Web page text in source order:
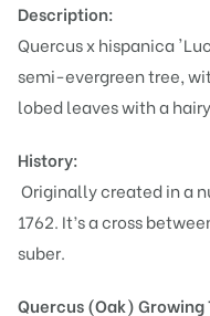
Description:
Quercus x hispanica
semi-evergreen tree,
lobed leaves with a
History:
Originally created in a
1762. It’s a cross
suber.
Quercus (Oak)Growing